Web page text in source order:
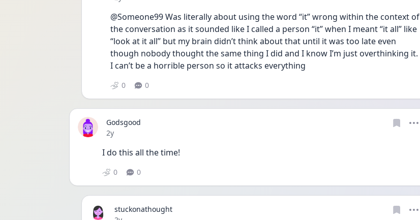
@Someone99 Was literally about using the word “it” wrong within the context of
the conversation as it sounded like I called a person “it” when I meant “it all” like
“look at it all” but my brain didn’t think about that until it was too late even
though nobody thought the same thing I did and I know I’m just overthinking it.
I can’t be a horrible person so it attacks everything
0 0
Godsgood
Date posted
2y
I do this all the time!
0 0
stuckonathought